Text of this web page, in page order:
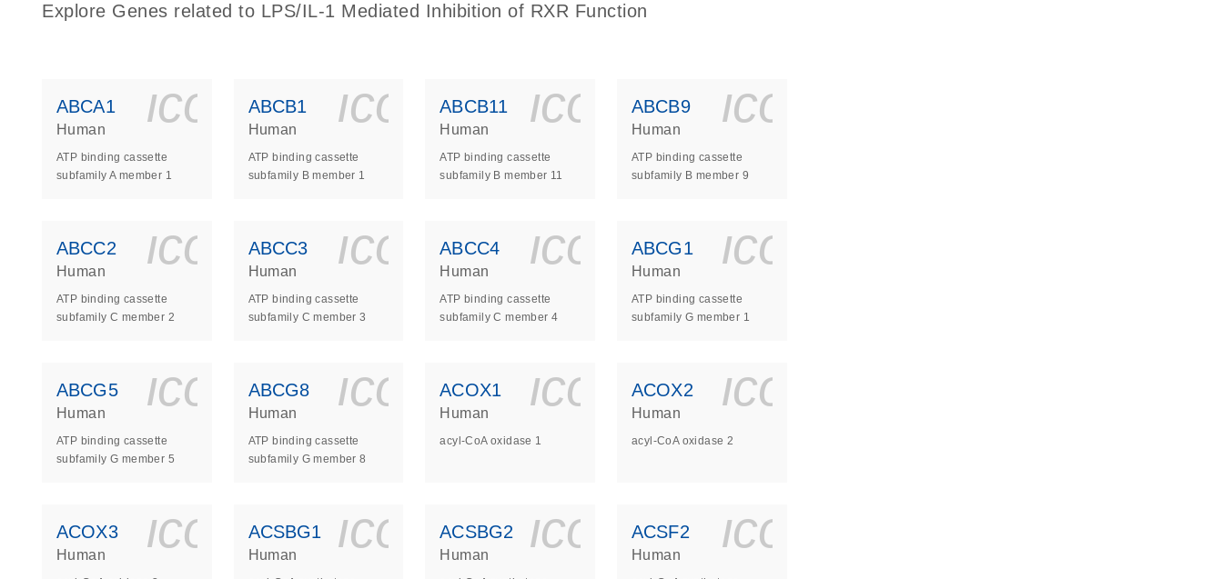
Explore Genes related to LPS/IL-1 Mediated Inhibition of RXR Function
ABCA1 icon_0140_ls_gen_dna_rna-s
Human
ATP binding cassette
subfamily A member 1
ABCB1 icon_0140_ls_gen_dna_rna-s
Human
ATP binding cassette
subfamily B member 1
ABCB11 icon_0140_ls_gen_dna_rna-s
Human
ATP binding cassette
subfamily B member 11
ABCB9
Human
ATP binding cassette
subfamily B member 9
ABCC2 icon_0140_ls_gen_dna_rna-s
Human
ATP binding cassette
subfamily C member 2
ABCC3 icon_0140_ls_gen_dna_rna-s
Human
ATP binding cassette
subfamily C member 3
ABCC4 icon_0140_ls_gen_dna_rna-s
Human
ATP binding cassette
subfamily C member 4
ABCG1
Human
ATP binding cassette
subfamily G member 1
ABCG5 icon_0140_ls_gen_dna_rna-s
Human
ATP binding cassette
subfamily G member 5
ABCG8 icon_0140_ls_gen_dna_rna-s
Human
ATP binding cassette
subfamily G member 8
ACOX1 icon_0140_ls_gen_dna_rna-s
Human
acyl-CoA oxidase 1
ACOX2
Human
acyl-CoA oxidase 2
ACOX3 icon_0140_ls_gen_dna_rna-s
Human
ACSBG1 icon_0140_ls_gen_dna_rna-s
Human
ACSBG2 icon_0140_ls_gen_dna_rna-s
Human
ACSF2
Human